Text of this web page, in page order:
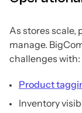
As stores scale,
manage.
challenges with:
Product
Inventory